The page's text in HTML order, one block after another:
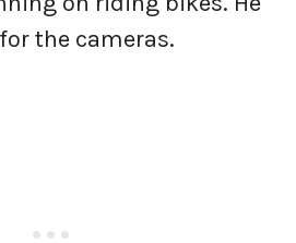
the cameras.